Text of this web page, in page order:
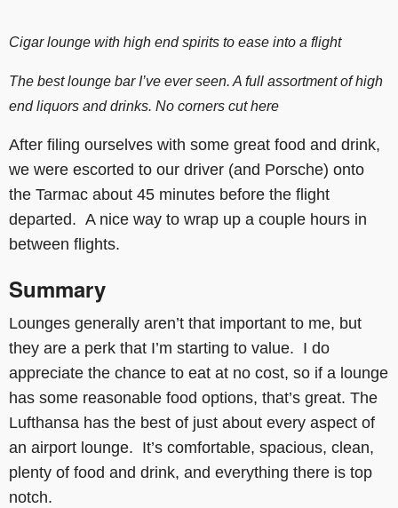
Cigar lounge with high end spirits to ease into a flight
The best lounge bar I’ve ever seen. A full assortment of high
end liquors and drinks. No corners cut here
After filing ourselves with some great food and drink,
we were escorted to our driver (and Porsche) onto
the Tarmac about 45 minutes before the flight
departed. A nice way to wrap up a couple hours in
between flights.
Summary
Lounges generally aren’t that important to me, but
they are a perk that I’m starting to value. I do
appreciate the chance to eat at no cost, so if a lounge
has some reasonable food options, that’s great. The
Lufthansa has the best of just about every aspect of
an airport lounge. It’s comfortable, spacious, clean,
plenty of food and drink, and everything there is top
notch.